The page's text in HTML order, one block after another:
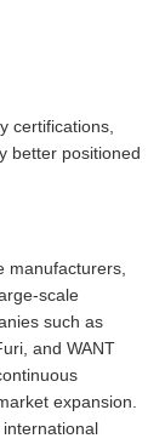
certifications,
better positioned
manufacturers,
scale
such as
and WANT
expansion.